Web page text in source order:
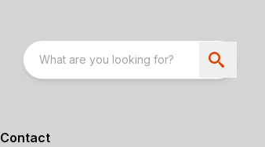
Contact